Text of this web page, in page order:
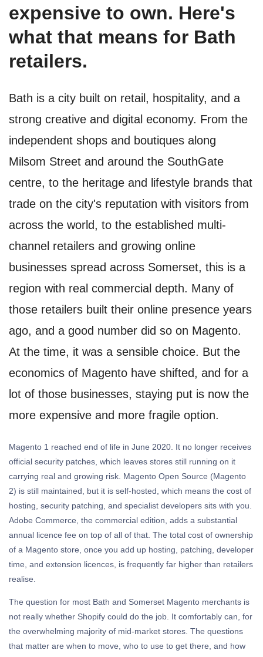
expensive to own. Here's
what that means for Bath
retailers.
Bath is a city built on retail, hospitality, and a
strong creative and digital economy. From the
independent shops and boutiques along
Milsom Street and around the SouthGate
centre, to the heritage and lifestyle brands that
trade on the city's reputation with visitors from
across the world, to the established multi-
channel retailers and growing online
businesses spread across Somerset, this is a
region with real commercial depth. Many of
those retailers built their online presence years
ago, and a good number did so on Magento.
At the time, it was a sensible choice. But the
economics of Magento have shifted, and for a
lot of those businesses, staying put is now the
more expensive and more fragile option.
Magento 1 reached end of life in June 2020. It no longer receives
official security patches, which leaves stores still running on it
carrying real and growing risk. Magento Open Source (Magento
2) is still maintained, but it is self-hosted, which means the cost of
hosting, security patching, and specialist developers sits with you.
Adobe Commerce, the commercial edition, adds a substantial
annual licence fee on top of all of that. The total cost of ownership
of a Magento store, once you add up hosting, patching, developer
time, and extension licences, is frequently far higher than retailers
realise.
The question for most Bath and Somerset Magento merchants is
not really whether Shopify could do the job. It comfortably can, for
the overwhelming majority of mid-market stores. The questions
that matter are when to move, who to use to get there, and how